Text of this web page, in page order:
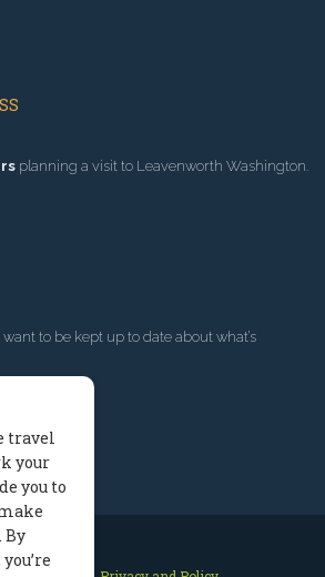
planning a visit to Leavenworth Washington.
want to be kept up to date about what’s
travel
your
you to
By